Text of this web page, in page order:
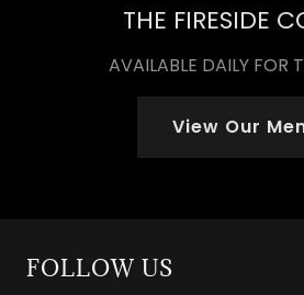
THE FIRESIDE
AVAILABLE DAILY FOR
View Our
FOLLOW US